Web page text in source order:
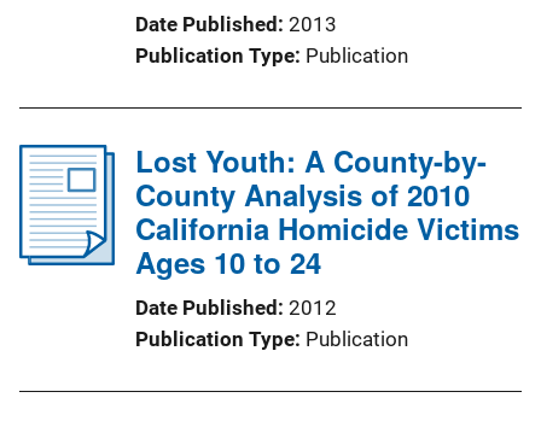
Date Published 2013
Publication Type Publication
Lost Youth: A County-by-
County Analysis of 2010
California Homicide Victims
Ages 10 to 24
Date Published 2012
Publication Type Publication